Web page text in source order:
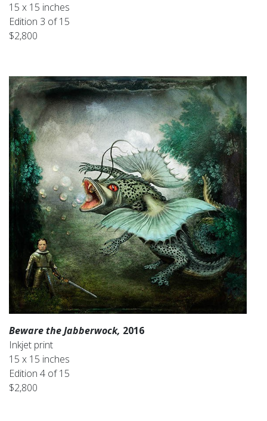
15 x 15 inches
Edition 3 of 15
$2,800
Beware the Jabberwock, 2016
Inkjet print
15 x 15 inches
Edition 4 of 15
$2,800